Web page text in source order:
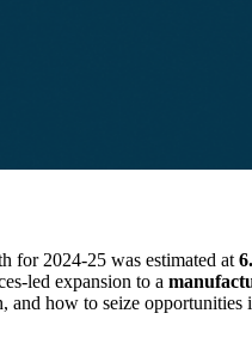
for 2024-25 was estimated at
led expansion to a
how to seize